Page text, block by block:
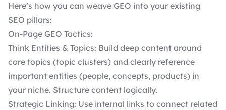
Here’s how you can weave GEO into your existing
SEO pillars:
On-Page GEO Tactics:
Think Entities & Topics: Build deep content around
core topics (topic clusters) and clearly reference
important entities (people, concepts, products) in
your niche. Structure content logically.
Strategic Linking: Use internal links to connect related